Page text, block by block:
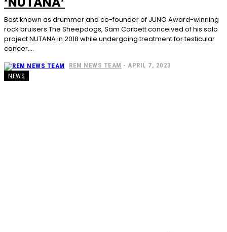
Best known as drummer and co-founder of JUNO Award-winning
rock bruisers The Sheepdogs, Sam Corbett conceived of his solo
project NUTANA in 2018 while undergoing treatment for testicular
cancer....
REM NEWS TEAM - APRIL 7, 2023
NEWS